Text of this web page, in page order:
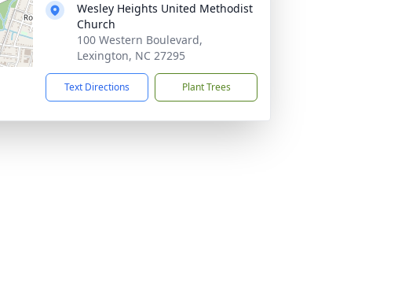
Wesley Heights United Methodist
Church
100 Western Boulevard,
Lexington, NC 27295
Text Directions Plant Trees